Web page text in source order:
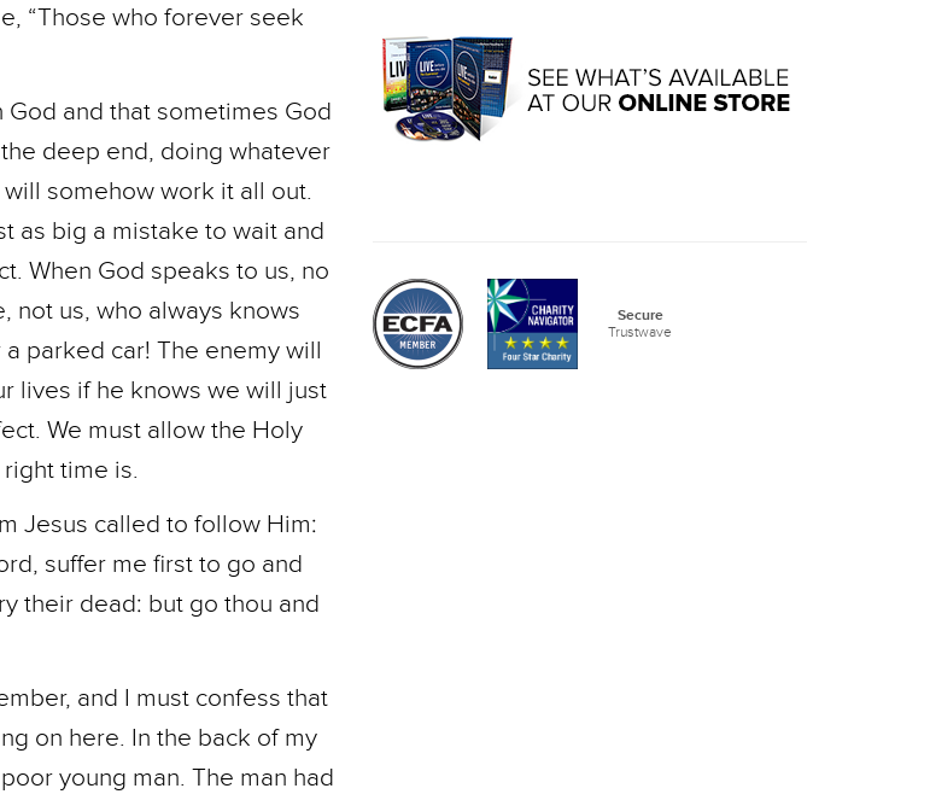
“Those who forever seek
and that sometimes God
deep end, doing whatever
somehow work it all out.
as big a mistake to wait and
When God speaks to us, no
not us, who always knows
parked car! The enemy will
lives if he knows we will just
We must allow the Holy
time is.
Jesus called to follow Him:
suffer me first to go and
their dead: but go thou and
and I must confess that
on here. In the back of my
young man. The man had
Secure
Trustwave